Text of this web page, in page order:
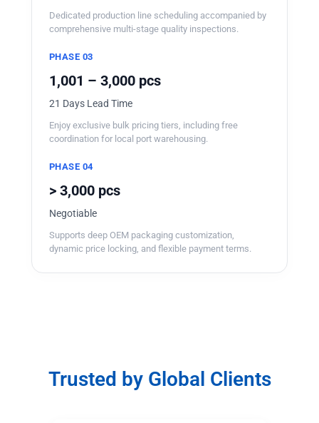
Dedicated production line scheduling accompanied by
comprehensive multi-stage quality inspections.
PHASE 03
1,001 – 3,000 pcs
21 Days Lead Time
Enjoy exclusive bulk pricing tiers, including free
coordination for local port warehousing.
PHASE 04
> 3,000 pcs
Negotiable
Supports deep OEM packaging customization,
dynamic price locking, and flexible payment terms.
Trusted by Global Clients